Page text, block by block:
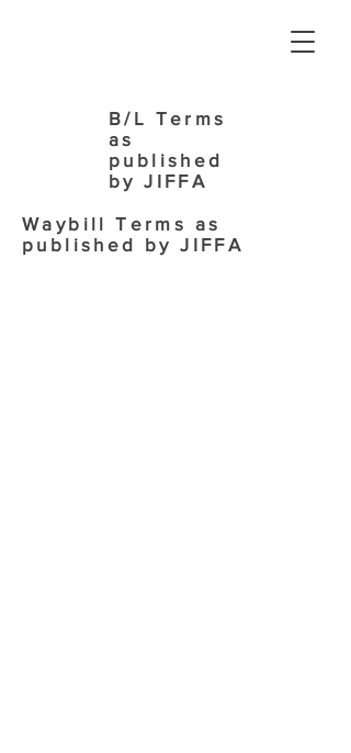
B/L Terms
as
published
by JIFFA
Waybill Terms as
published by JIFFA